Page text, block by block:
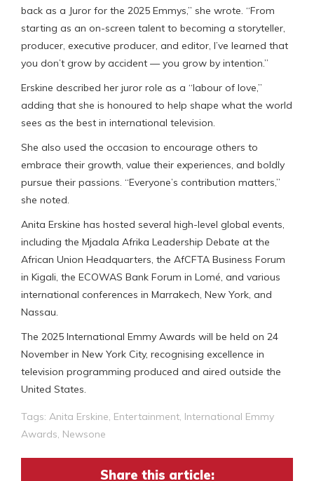
back as a Juror for the 2025 Emmys,” she wrote. “From
starting as an on-screen talent to becoming a storyteller,
producer, executive producer, and editor, I’ve learned that
you don’t grow by accident — you grow by intention.”
Erskine described her juror role as a “labour of love,”
adding that she is honoured to help shape what the world
sees as the best in international television.
She also used the occasion to encourage others to
embrace their growth, value their experiences, and boldly
pursue their passions. “Everyone’s contribution matters,”
she noted.
Anita Erskine has hosted several high-level global events,
including the Mjadala Afrika Leadership Debate at the
African Union Headquarters, the AfCFTA Business Forum
in Kigali, the ECOWAS Bank Forum in Lomé, and various
international conferences in Marrakech, New York, and
Nassau.
The 2025 International Emmy Awards will be held on 24
November in New York City, recognising excellence in
television programming produced and aired outside the
United States.
Tags: Anita Erskine Entertainment International Emmy
Awards Newsone
Share this article: